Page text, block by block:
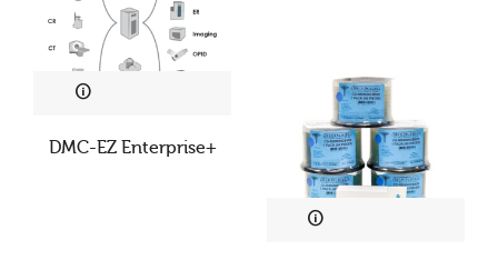
DMC-EZ Enterprise+